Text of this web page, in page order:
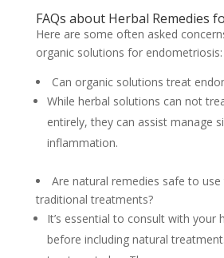
FAQs about Herbal Remedies
Here are some often asked
organic solutions for endometriosis:
Can organic solutions treat
While herbal solutions can not
entirely, they can assist manage
inflammation.
Are natural remedies safe to
traditional treatments?
It’s essential to consult with your
before including natural